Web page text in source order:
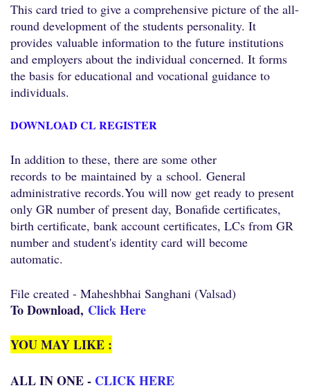
This card tried to give a comprehensive picture of the all-
round development of the students personality. It
provides valuable information to the future institutions
and employers about the individual concerned. It forms
the basis for educational and vocational guidance to
individuals.
DOWNLOAD CL REGISTER
In addition to these, there are some other
records to be maintained by a school. General
administrative records.You will now get ready to present
only GR number of present day, Bonafide certificates,
birth certificate, bank account certificates, LCs from GR
number and student's identity card will become
automatic.
File created - Maheshbhai Sanghani (Valsad)
To Download, Click Here
YOU MAY LIKE :
ALL IN ONE - CLICK HERE